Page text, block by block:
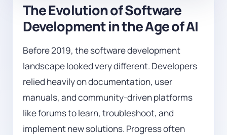
The Evolution of Software
Development in the Age of AI
Before 2019, the software development
landscape looked very different. Developers
relied heavily on documentation, user
manuals, and community-driven platforms
like forums to learn, troubleshoot, and
implement new solutions. Progress often